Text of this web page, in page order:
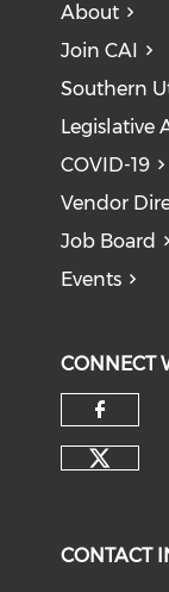
About
Join CAI
Southern
Legislative
COVID-19
Vendor
Job Board
Events
CONNECT
CONTACT